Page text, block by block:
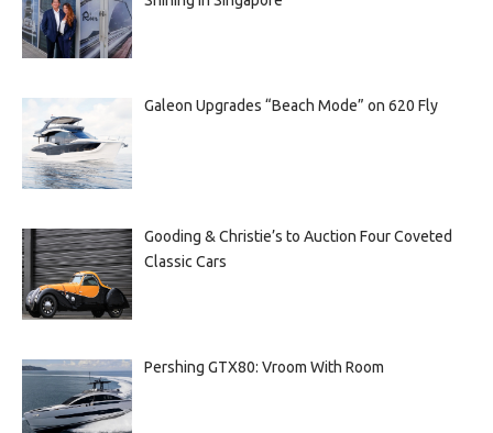
Galeon Upgrades “Beach Mode” on 620 Fly
Gooding & Christie’s to Auction Four Coveted
Classic Cars
Pershing GTX80: Vroom With Room